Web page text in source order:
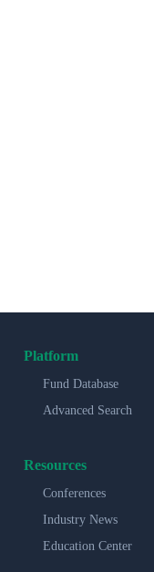
Platform
Fund Database
Advanced Search
Resources
Conferences
Industry News
Education Center